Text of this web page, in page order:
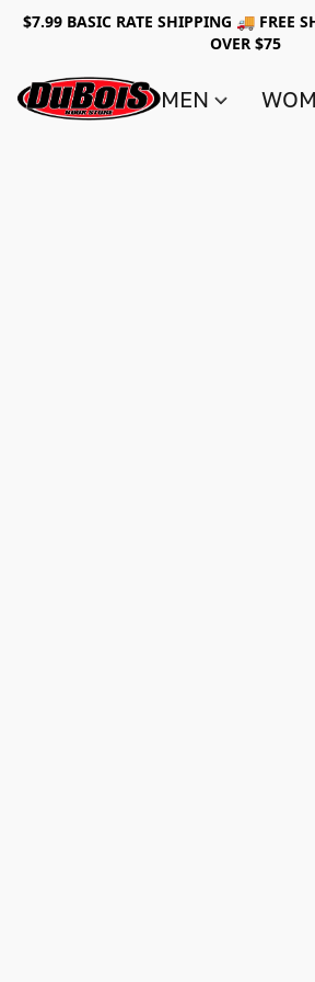
$7.99 BASIC RATE SHIPPING 🚚 FREE
OVER $75
MEN